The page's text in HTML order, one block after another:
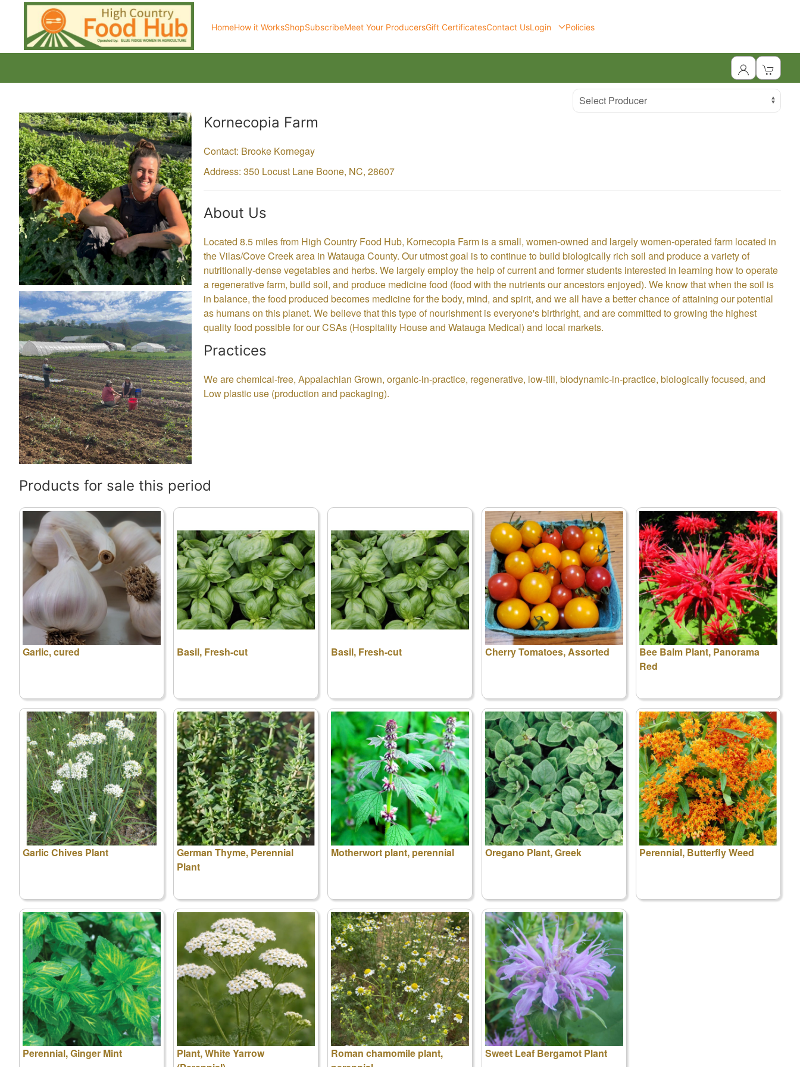
HomeHow it WorksShopSubscribeMeet Your ProducersGift CertificatesContact UsLogin Policies
Select Producer
Kornecopia Farm
Contact: Brooke Kornegay
Address: 350 Locust Lane Boone, NC, 28607
About Us
Located 8.5 miles from High Country Food Hub, Kornecopia Farm is a small, women-owned and largely women-operated farm located in
the Vilas/Cove Creek area in Watauga County. Our utmost goal is to continue to build biologically rich soil and produce a variety of
nutritionally-dense vegetables and herbs. We largely employ the help of current and former students interested in learning how to operate
a regenerative farm, build soil, and produce medicine food (food with the nutrients our ancestors enjoyed). We know that when the soil is
in balance, the food produced becomes medicine for the body, mind, and spirit, and we all have a better chance of attaining our potential
as humans on this planet. We believe that this type of nourishment is everyone's birthright, and are committed to growing the highest
quality food possible for our CSAs (Hospitality House and Watauga Medical) and local markets.
Practices
We are chemical-free, Appalachian Grown, organic-in-practice, regenerative, low-till, biodynamic-in-practice, biologically focused, and
Low plastic use (production and packaging).
Products for sale this period
Garlic, cured Basil, Fresh-cut Basil, Fresh-cut Cherry Tomatoes, Assorted
Bee Balm Plant, Panorama
Red
Garlic Chives Plant
German Thyme, Perennial
Plant
Motherwort plant, perennial Oregano Plant, Greek Perennial, Butterfly Weed
Perennial, Ginger Mint
Plant, White Yarrow
Roman chamomile plant,
Sweet Leaf Bergamot Plant